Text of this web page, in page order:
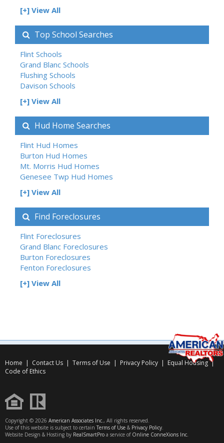
[+] View All
Top School Searches
Flint Schools
Grand Blanc Schools
Flushing Schools
Davison Schools
[+] View All
Hud Home Searches
Flint Hud Homes
Burton Hud Homes
Mt. Morris Hud Homes
Genesee Twp Hud Homes
[+] View All
Find Foreclosures
Flint Foreclosures
Grand Blanc Foreclosures
Burton Foreclosures
Fenton Foreclosures
[+] View All
Home | Contact Us | Terms of Use | Privacy Policy | Equal Housing|
Code of Ethics
Copyright © 2026 American Associates Inc., All rights reserved.
Use of this website is subject to certain Terms of Use & Privacy Policy.
Website Design & Hosting by RealSmartPro a service of Online ConneXions Inc.